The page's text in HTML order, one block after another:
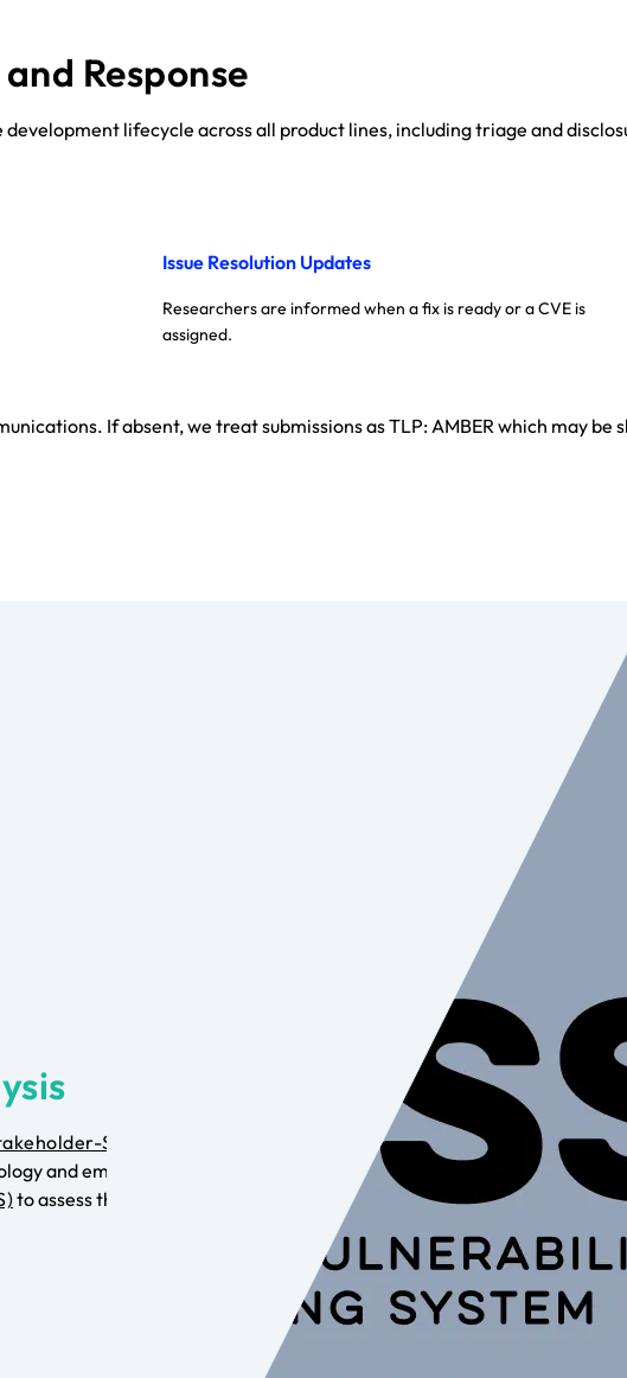
Response
lifecycle across all product lines, including triage and
Issue Resolution Updates
Researchers are informed when a fix is ready or a CVE is
assigned.
If absent, we treat submissions as TLP: AMBER which may
Specific
and employ the
to assess the